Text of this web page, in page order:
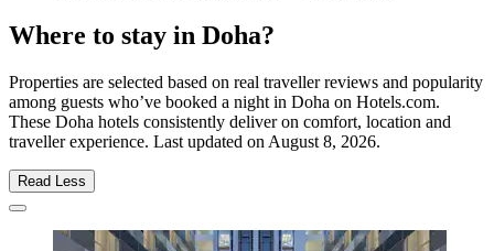
Where to stay in Doha?
Properties are selected based on real traveller reviews and popularity
among guests who’ve booked a night in Doha on Hotels.com.
These Doha hotels consistently deliver on comfort, location and
traveller experience. Last updated on August 8, 2026.
Read Less